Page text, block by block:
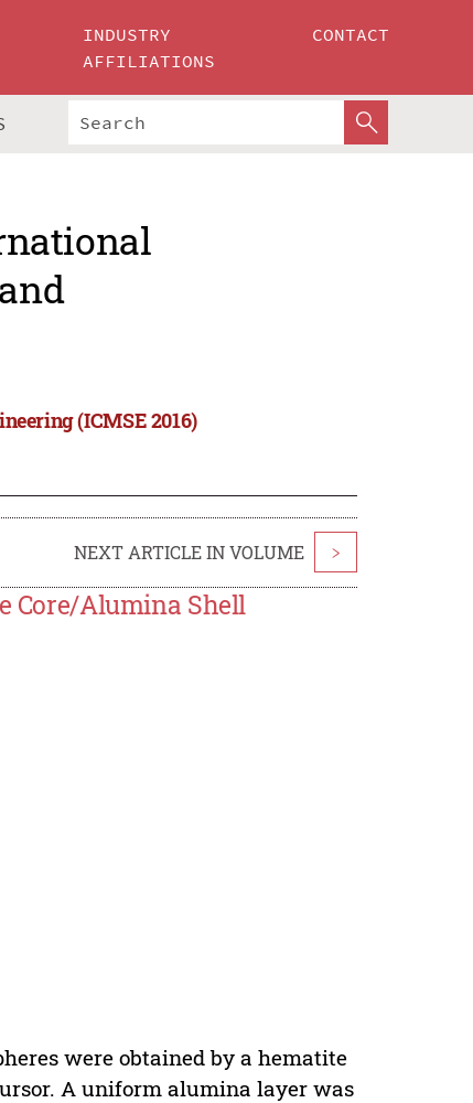
INDUSTRY
AFFILIATIONS
CONTACT
(ICMSE 2016)
NEXT ARTICLE IN VOLUME >
Core/Alumina Shell
were obtained by a hematite
A uniform alumina layer was